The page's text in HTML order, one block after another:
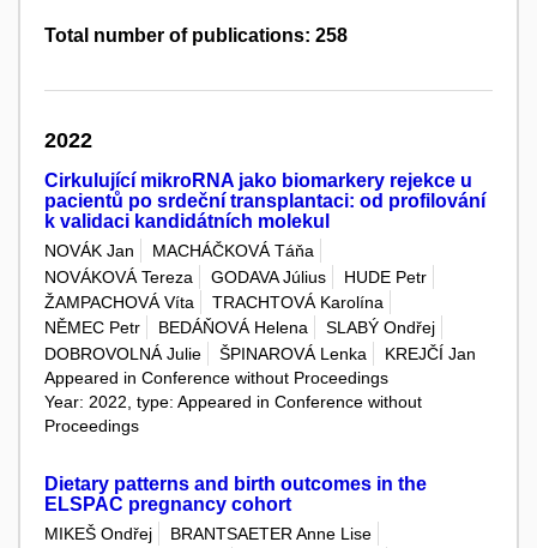
Total number of publications: 258
2022
Cirkulující mikroRNA jako biomarkery rejekce u
pacientů po srdeční transplantaci: od profilování
k validaci kandidátních molekul
NOVÁK Jan
MACHÁČKOVÁ Táňa
NOVÁKOVÁ Tereza
GODAVA Július
HUDE Petr
ŽAMPACHOVÁ Víta
TRACHTOVÁ Karolína
NĚMEC Petr
BEDÁŇOVÁ Helena
SLABÝ Ondřej
DOBROVOLNÁ Julie
ŠPINAROVÁ Lenka
KREJČÍ Jan
Appeared in Conference without Proceedings
Year: 2022, type: Appeared in Conference without
Proceedings
Dietary patterns and birth outcomes in the
ELSPAC pregnancy cohort
MIKEŠ Ondřej
BRANTSAETER Anne Lise